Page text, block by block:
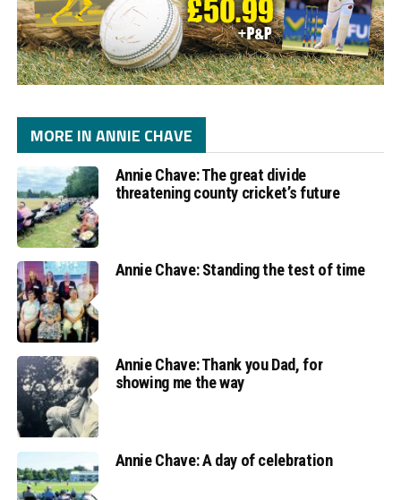
MORE IN ANNIE CHAVE
Annie Chave: The great divide
threatening county cricket’s future
Annie Chave: Standing the test of time
Annie Chave: Thank you Dad, for
showing me the way
Annie Chave: A day of celebration